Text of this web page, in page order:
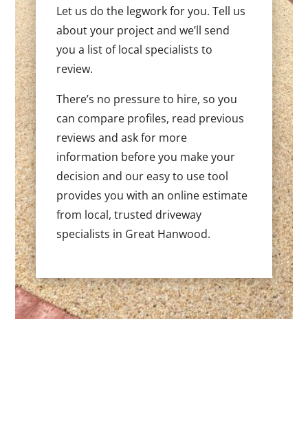
Let us do the legwork for you. Tell us
about your project and we’ll send
you a list of local specialists to
review.
There’s no pressure to hire, so you
can compare profiles, read previous
reviews and ask for more
information before you make your
decision and our easy to use tool
provides you with an online estimate
from local, trusted driveway
specialists in Great Hanwood.